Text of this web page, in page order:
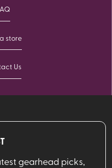
store
Us
gearhead picks,